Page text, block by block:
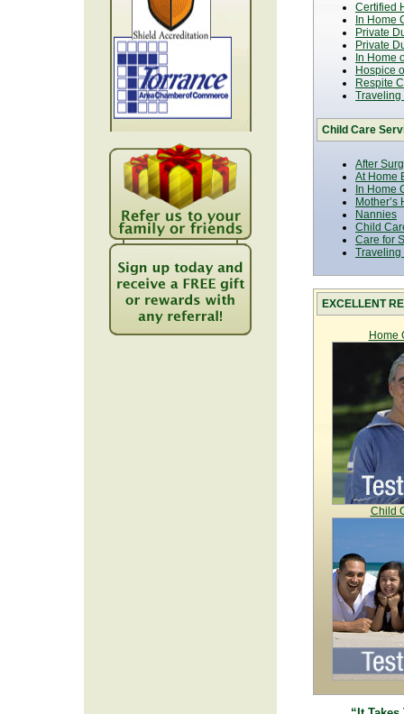
Certified
In Home
Private
Private
In Home
Hospice
Respite
Traveling
Child Care
After
At Home
In Home
Mother’s
Nannies
Child
Care for
Traveling
EXCELLENT
Home
Child